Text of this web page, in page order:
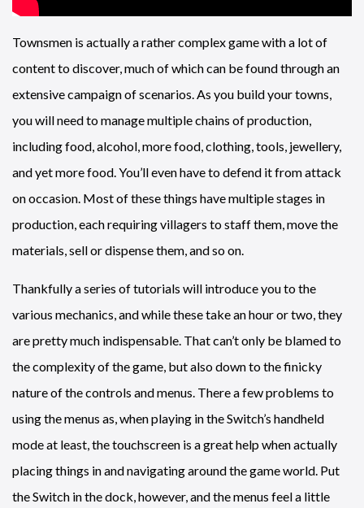
Townsmen is actually a rather complex game with a lot of
content to discover, much of which can be found through an
extensive campaign of scenarios. As you build your towns,
you will need to manage multiple chains of production,
including food, alcohol, more food, clothing, tools, jewellery,
and yet more food. You’ll even have to defend it from attack
on occasion. Most of these things have multiple stages in
production, each requiring villagers to staff them, move the
materials, sell or dispense them, and so on.
Thankfully a series of tutorials will introduce you to the
various mechanics, and while these take an hour or two, they
are pretty much indispensable. That can’t only be blamed to
the complexity of the game, but also down to the finicky
nature of the controls and menus. There a few problems to
using the menus as, when playing in the Switch’s handheld
mode at least, the touchscreen is a great help when actually
placing things in and navigating around the game world. Put
the Switch in the dock, however, and the menus feel a little